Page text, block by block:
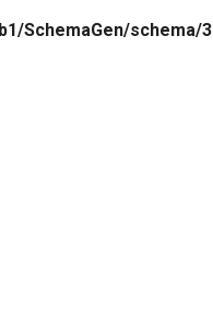
SchemaGen/schema/3